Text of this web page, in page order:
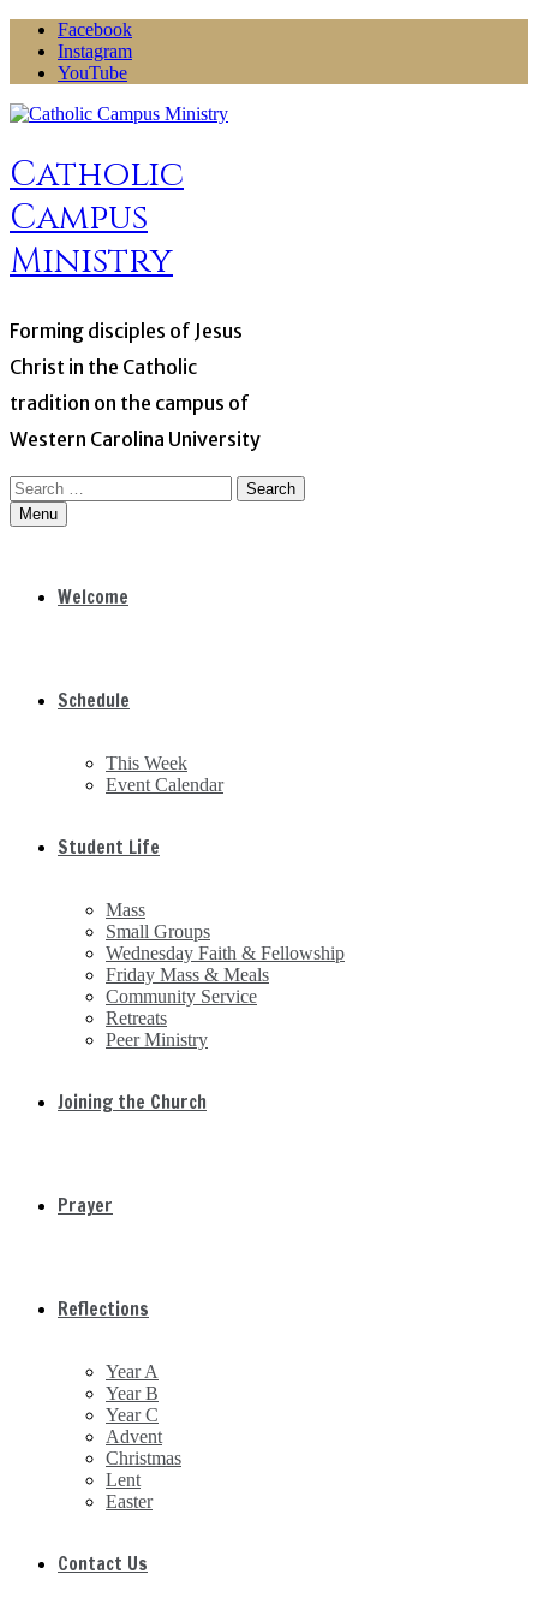
Skip
content
Facebook
Instagram
YouTube
Catholic
Campus
Ministry
Forming disciples of Jesus
Christ in the Catholic
tradition on the campus of
Western Carolina University
Search
for:Menu
Welcome
Schedule
This Week
Event Calendar
Student Life
Mass
Small Groups
Wednesday Faith & Fellowship
Friday Mass & Meals
Community Service
Retreats
Peer Ministry
Joining the Church
Prayer
Reflections
Year A
Year B
Year C
Advent
Christmas
Lent
Easter
Contact Us